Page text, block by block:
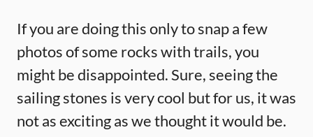
If you are doing this only to snap a few
photos of some rocks with trails, you
might be disappointed. Sure, seeing the
sailing stones is very cool but for us, it was
not as exciting as we thought it would be.